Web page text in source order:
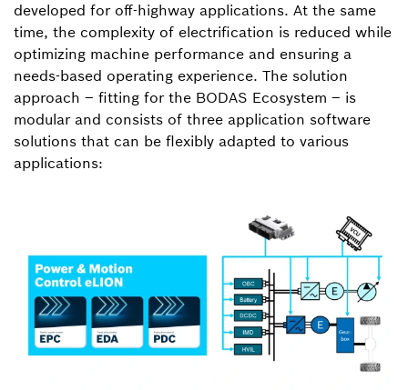
developed for off-highway applications. At the same
time, the complexity of electrification is reduced while
optimizing machine performance and ensuring a
needs-based operating experience. The solution
approach – fitting for the BODAS Ecosystem – is
modular and consists of three application software
solutions that can be flexibly adapted to various
applications: